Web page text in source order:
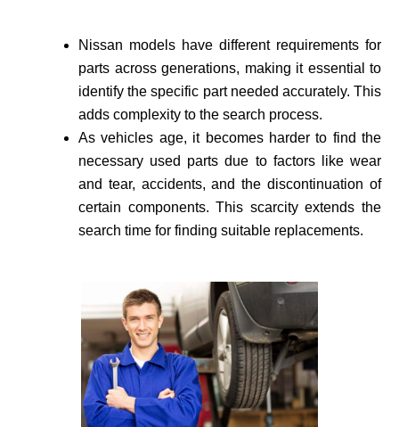
Nissan models have different requirements for
parts across generations, making it essential to
identify the specific part needed accurate­ly. This
adds complexity to the search process.
As vehicle­s age, it becomes harder to find the
necessary used parts due to factors like wear
and tear, accidents, and the discontinuation of
certain components. This scarcity extends the
search time for finding suitable re­placements.